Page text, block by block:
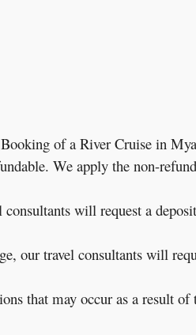
of a River Cruise in
We apply the non-
will request a
our travel consultants will
that may occur as a result of